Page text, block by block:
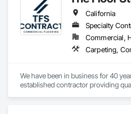
California
Specialty
We have been in business for 40
established contractor providing